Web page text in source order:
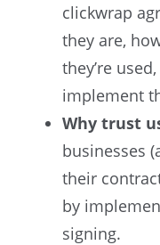
clickwrap
they are,
they’re
implement
Why trust
businesses
their
by
signing.